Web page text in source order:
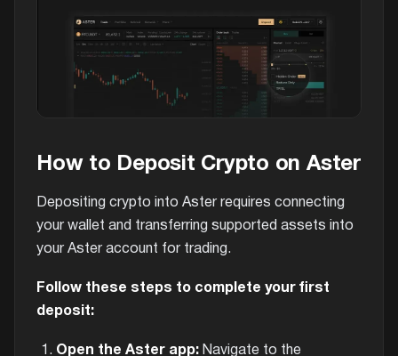
How to Deposit Crypto on Aster
Depositing crypto into Aster requires connecting
your wallet and transferring supported assets into
your Aster account for trading.
Follow these steps to complete your first
deposit:
Open the Aster app:Navigate to the